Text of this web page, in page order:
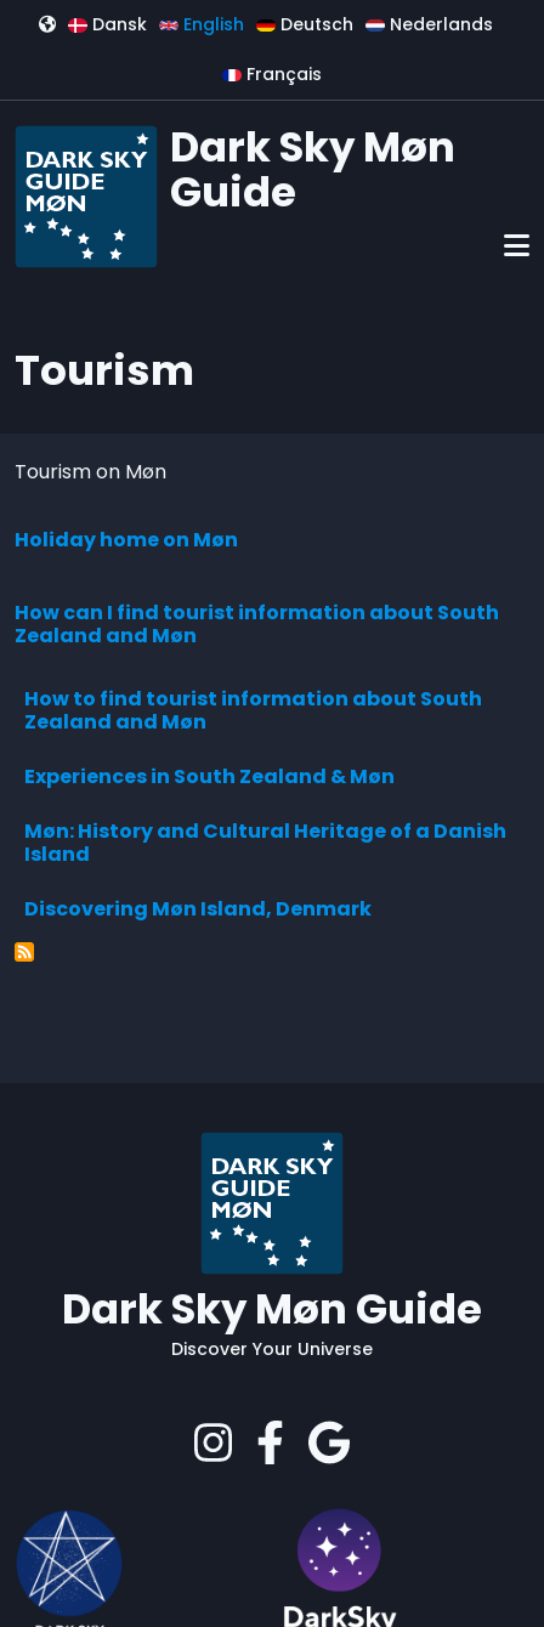
Skip to main content
Dansk English Deutsch Nederlands
Français
Dark Sky Møn
Guide
Tourism
Tourism on Møn
Holiday home on Møn
How can I find tourist information about South
Zealand and Møn
How to find tourist information about South
Zealand and Møn
Experiences in South Zealand & Møn
Møn: History and Cultural Heritage of a Danish
Island
Discovering Møn Island, Denmark
Dark Sky Møn Guide
Discover Your Universe